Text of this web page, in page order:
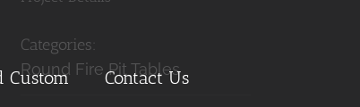
Custom Contact Us
Categories:
Round Fire Pit Tables